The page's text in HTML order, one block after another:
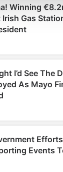
in the
to personalise
features
advertising
other
or that they’ve